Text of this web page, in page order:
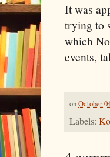
It was
trying to
which
events,
onOctober
Labels: